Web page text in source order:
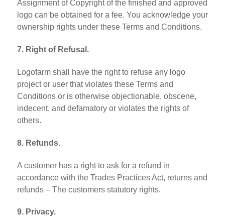
Assignment of Copyright of the finished and approved
logo can be obtained for a fee. You acknowledge your
ownership rights under these Terms and Conditions.
7. Right of Refusal.
Logofarm shall have the right to refuse any logo
project or user that violates these Terms and
Conditions or is otherwise objectionable, obscene,
indecent, and defamatory or violates the rights of
others.
8. Refunds.
A customer has a right to ask for a refund in
accordance with the Trades Practices Act, returns and
refunds – The customers statutory rights.
9. Privacy.